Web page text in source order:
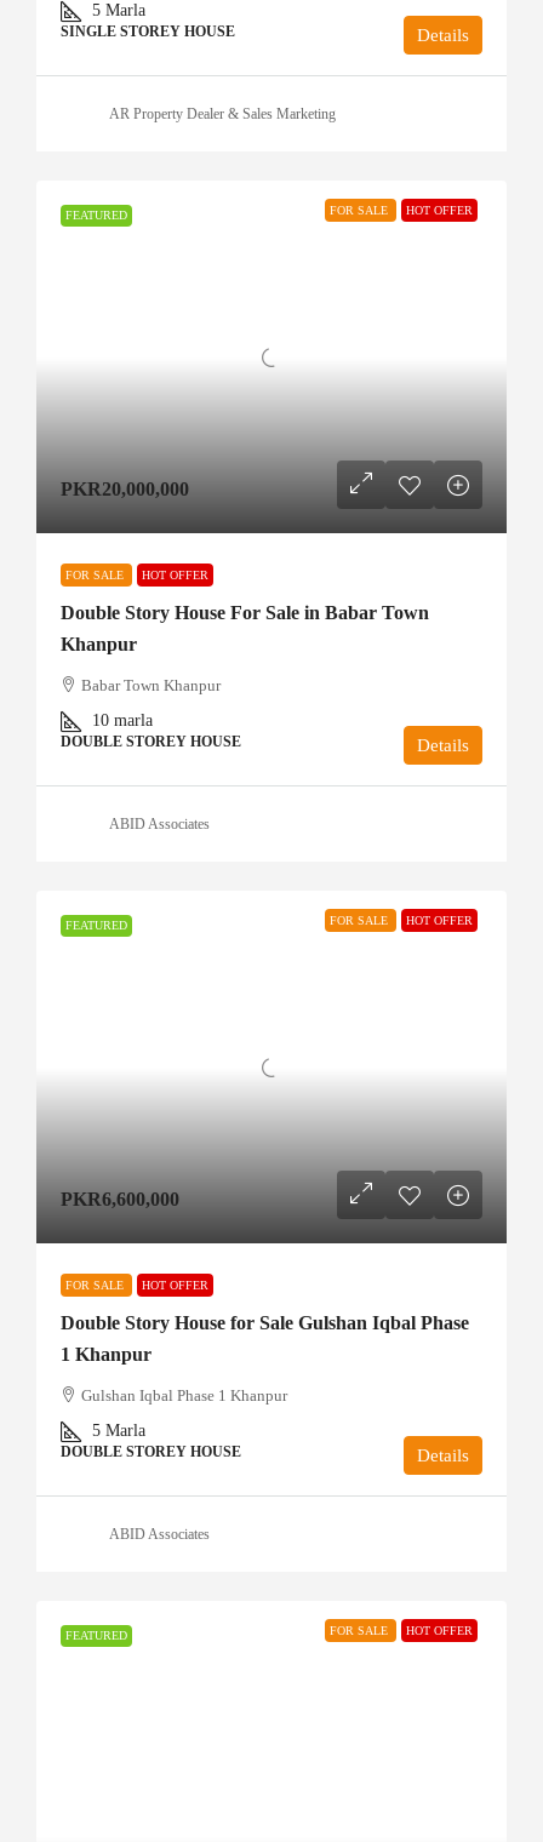
5 Marla
SINGLE STOREY HOUSE Details
AR Property Dealer & Sales Marketing
FEATURED FOR SALE HOT OFFER
PKR20,000,000
FOR SALE HOT OFFER
Double Story House For Sale in Babar Town
Khanpur
Babar Town Khanpur
10 marla
DOUBLE STOREY HOUSE Details
ABID Associates
FEATURED FOR SALE HOT OFFER
PKR6,600,000
FOR SALE HOT OFFER
Double Story House for Sale Gulshan Iqbal Phase
1 Khanpur
Gulshan Iqbal Phase 1 Khanpur
5 Marla
DOUBLE STOREY HOUSE Details
ABID Associates
FEATURED FOR SALE HOT OFFER